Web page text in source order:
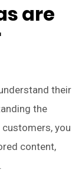
are
their
the
you
content,